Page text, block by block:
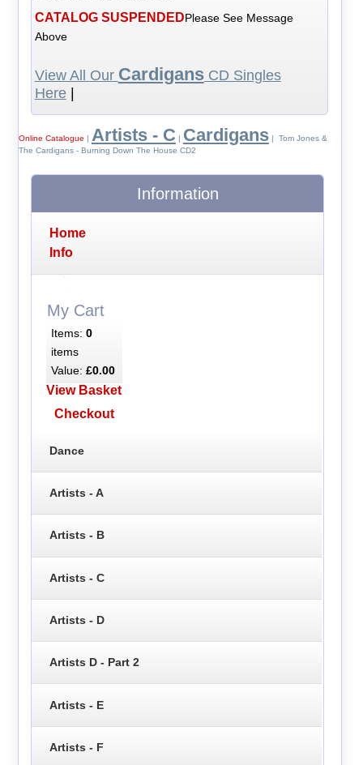
CATALOG SUSPENDEDPlease See Message
Above
View All Our CardigansCD Singles
Here|
Online Catalogue | Artists - C | Cardigans| Tom Jones &
The Cardigans - Burning Down The House CD2
Information
Home
Info
My Cart
Items: 0
items
Value: £0.00
View Basket
Checkout
Dance
Artists - A
Artists - B
Artists - C
Artists - D
Artists D - Part 2
Artists - E
Artists - F